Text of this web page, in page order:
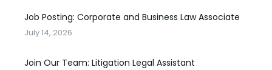
Job Posting: Corporate and Business Law Associate
July 14, 2026
Join Our Team: Litigation Legal Assistant